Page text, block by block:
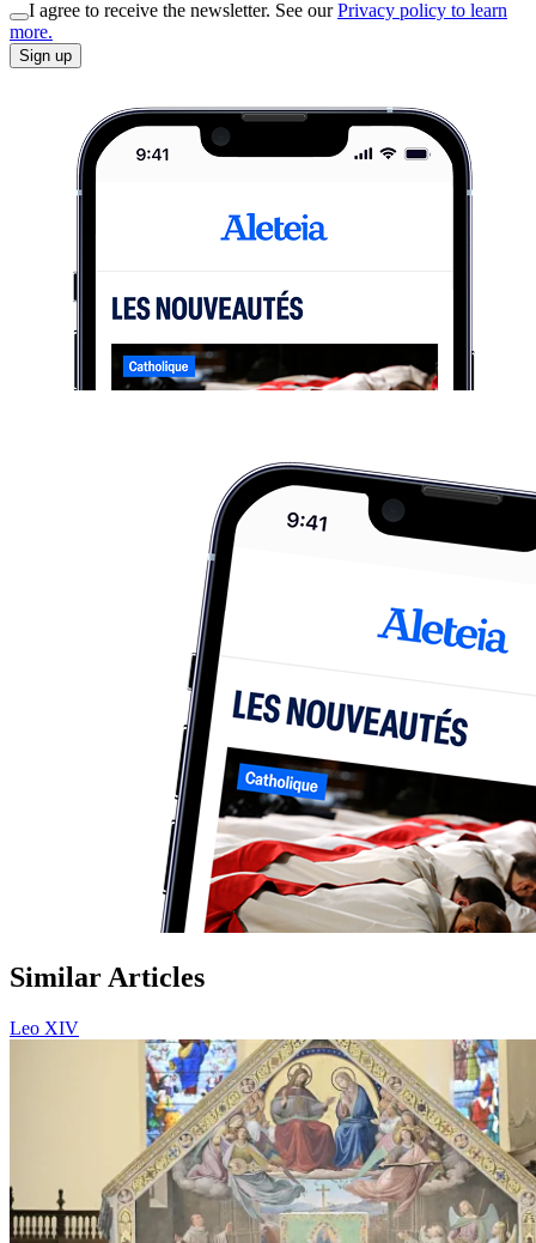
I agree to receive the newsletter. See ourPrivacy policy to learn
more.
Sign up
Similar Articles
Leo XIV